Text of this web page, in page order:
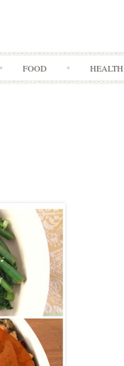
Skip
FOOD HEALTH